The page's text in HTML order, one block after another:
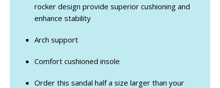
rocker design provide superior cushioning and
enhance stability
Arch support
Comfort cushioned insole
Order this sandal half a size larger than your